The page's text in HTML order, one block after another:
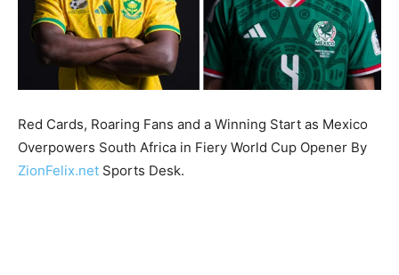
Red Cards, Roaring Fans and a Winning Start as Mexico
Overpowers South Africa in Fiery World Cup Opener By
ZionFelix.net Sports Desk.